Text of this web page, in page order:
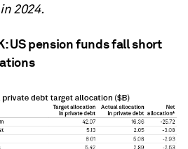
2024.
US pension funds fall short